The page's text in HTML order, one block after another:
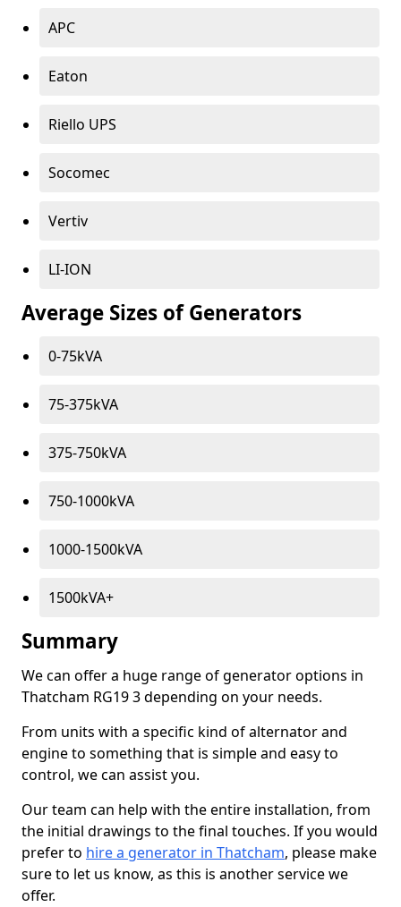
APC
Eaton
Riello UPS
Socomec
Vertiv
LI-ION
Average Sizes of Generators
0-75kVA
75-375kVA
375-750kVA
750-1000kVA
1000-1500kVA
1500kVA+
Summary
We can offer a huge range of generator options in
Thatcham RG19 3 depending on your needs.
From units with a specific kind of alternator and
engine to something that is simple and easy to
control, we can assist you.
Our team can help with the entire installation, from
the initial drawings to the final touches. If you would
prefer to hire a generator in Thatcham, please make
sure to let us know, as this is another service we
offer.